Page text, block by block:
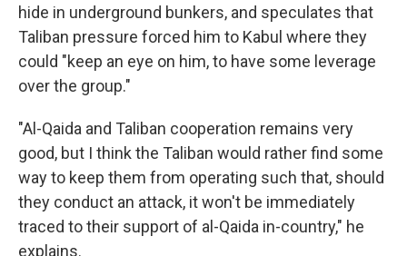
hide in underground bunkers, and speculates that
Taliban pressure forced him to Kabul where they
could "keep an eye on him, to have some leverage
over the group."
"Al-Qaida and Taliban cooperation remains very
good, but I think the Taliban would rather find some
way to keep them from operating such that, should
they conduct an attack, it won't be immediately
traced to their support of al-Qaida in-country," he
explains.